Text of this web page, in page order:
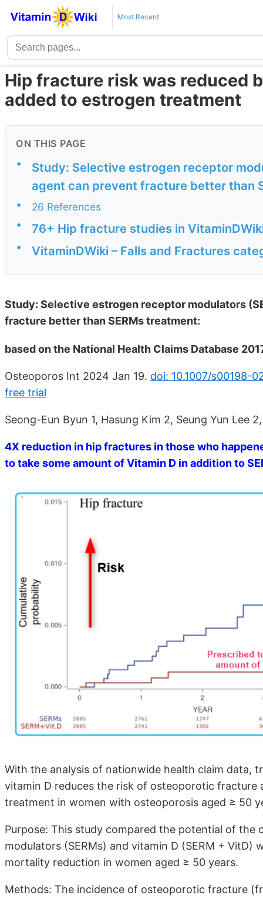
Most Recent
Hip fracture risk was reduced
added to estrogen treatment
ON THIS PAGE
•
Study: Selective estrogen receptor
agent can prevent fracture better than
•
26 References
•
76+ Hip fracture studies in
• VitaminDWiki – Falls and Fractures
Study: Selective estrogen receptor modulators
fracture better than SERMs treatment:
based on the National Health Claims Database
Osteoporos Int 2024 Jan 19. doi: 10.1007/s00198-
free trial
Seong-Eun Byun 1, Hasung Kim 2, Seung Yun Lee
4X reduction in hip fractures in those who
to take some amount of Vitamin D in addition to
With the analysis of nationwide health claim data,
vitamin D reduces the risk of osteoporotic fracture
treatment in women with osteoporosis aged ≥ 50
Purpose: This study compared the potential of
modulators (SERMs) and vitamin D (SERM +
mortality reduction in women aged ≥ 50 years.
Methods: The incidence of osteoporotic fracture